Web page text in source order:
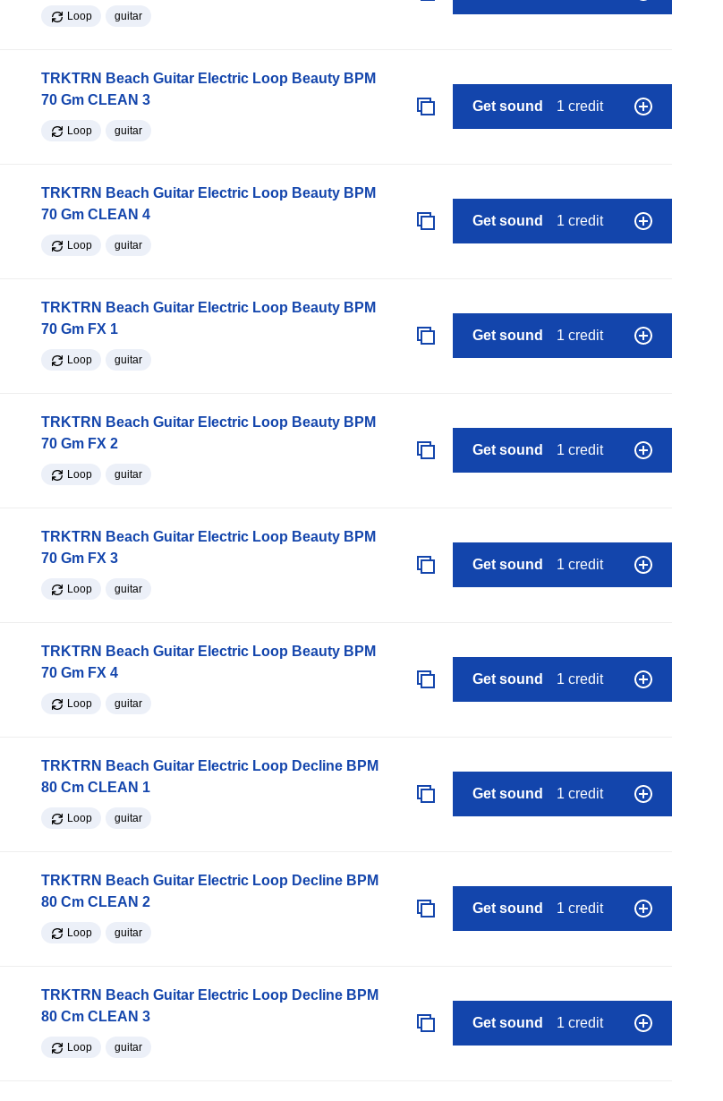
Loop guitar
TRKTRN Beach Guitar Electric Loop Beauty BPM
70 Gm CLEAN 3
Loop guitar
Get sound 1 credit
TRKTRN Beach Guitar Electric Loop Beauty BPM
70 Gm CLEAN 4
Loop guitar
Get sound 1 credit
TRKTRN Beach Guitar Electric Loop Beauty BPM
70 Gm FX 1
Loop guitar
Get sound 1 credit
TRKTRN Beach Guitar Electric Loop Beauty BPM
70 Gm FX 2
Loop guitar
Get sound 1 credit
TRKTRN Beach Guitar Electric Loop Beauty BPM
70 Gm FX 3
Loop guitar
Get sound 1 credit
TRKTRN Beach Guitar Electric Loop Beauty BPM
70 Gm FX 4
Loop guitar
Get sound 1 credit
TRKTRN Beach Guitar Electric Loop Decline BPM
80 Cm CLEAN 1
Loop guitar
Get sound 1 credit
TRKTRN Beach Guitar Electric Loop Decline BPM
80 Cm CLEAN 2
Loop guitar
Get sound 1 credit
TRKTRN Beach Guitar Electric Loop Decline BPM
80 Cm CLEAN 3
Loop guitar
Get sound 1 credit